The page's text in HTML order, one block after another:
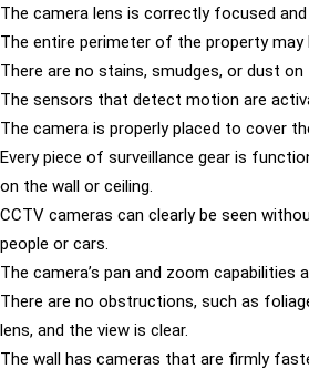
The camera lens is correctly focused
The entire perimeter of the property may
There are no stains, smudges, or dust on
The sensors that detect motion are
The camera is properly placed to cover
Every piece of surveillance gear is
on the wall or ceiling.
CCTV cameras can clearly be seen
people or cars.
The camera’s pan and zoom capabilities
There are no obstructions, such as
lens, and the view is clear.
The wall has cameras that are firmly